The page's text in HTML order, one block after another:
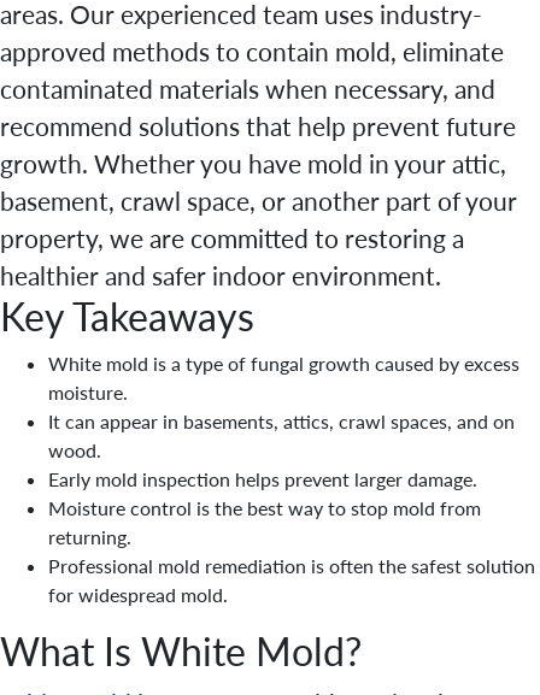
areas. Our experienced team uses industry-
approved methods to contain mold, eliminate
contaminated materials when necessary, and
recommend solutions that help prevent future
growth. Whether you have mold in your attic,
basement, crawl space, or another part of your
property, we are committed to restoring a
healthier and safer indoor environment.
Key Takeaways
White mold is a type of fungal growth caused by excess
moisture.
It can appear in basements, attics, crawl spaces, and on
wood.
Early mold inspection helps prevent larger damage.
Moisture control is the best way to stop mold from
returning.
Professional mold remediation is often the safest solution
for widespread mold.
What Is White Mold?